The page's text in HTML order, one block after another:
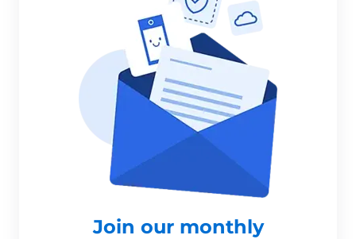
Join our monthly